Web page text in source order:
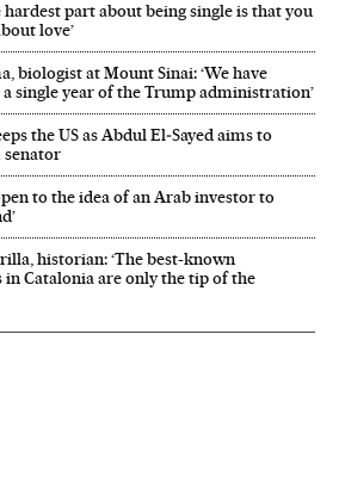
hardest part about being single is that you
love’
biologist at Mount Sinai: ‘We have
a single year of the Trump administration’
the US as Abdul El‑Sayed aims to
to the idea of an Arab investor to
historian: ‘The best-known
Catalonia are only the tip of the